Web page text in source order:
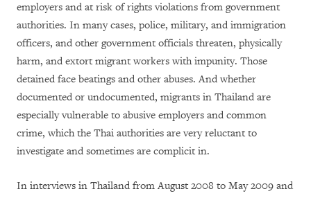
employers and at risk of rights violations from government
authorities. In many cases, police, military, and immigration
officers, and other government officials threaten, physically
harm, and extort migrant workers with impunity. Those
detained face beatings and other abuses. And whether
documented or undocumented, migrants in Thailand are
especially vulnerable to abusive employers and common
crime, which the Thai authorities are very reluctant to
investigate and sometimes are complicit in.
In interviews in Thailand from August 2008 to May 2009 and